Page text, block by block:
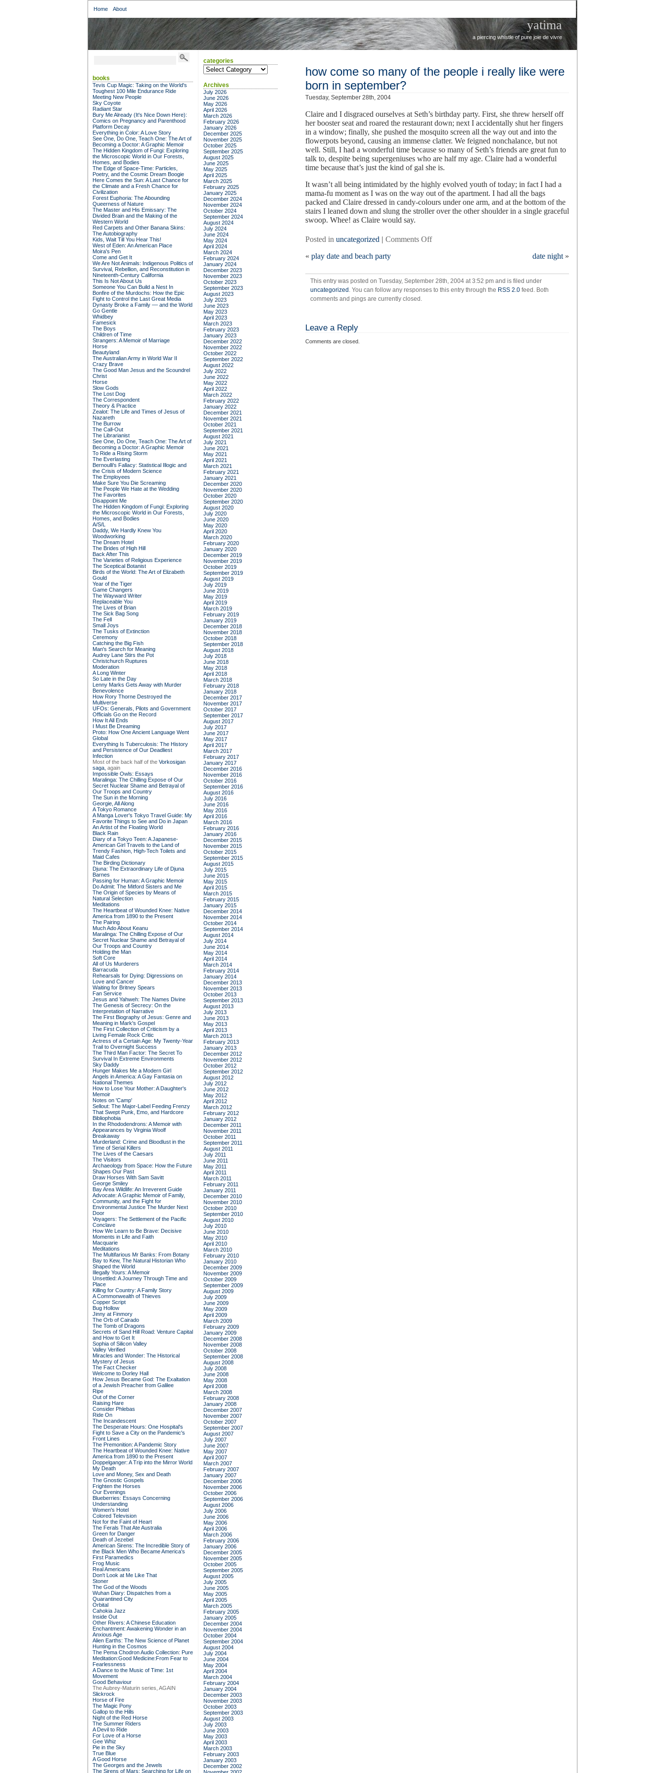
Home About
yatima
a piercing whistle of pure joie de vivre
how come so many of the people i really like were
born in september?
Tuesday, September 28th, 2004
Claire and I disgraced ourselves at Seth’s birthday party. First, she threw herself off
her booster seat and roared the restaurant down; next I accidentally shut her fingers
in a window; finally, she pushed the mosquito screen all the way out and into the
flowerpots beyond, causing an immense clatter. We feigned nonchalance, but not
well. Still, I had a wonderful time because so many of Seth’s friends are great fun to
talk to, despite being supergeniuses who are half my age. Claire had a wonderful
time because that’s just the kind of gal she is.
It wasn’t all being intimidated by the highly evolved youth of today; in fact I had a
mama-fu moment as I was on the way out of the apartment. I had all the bags
packed and Claire dressed in candy-colours under one arm, and at the bottom of the
stairs I leaned down and slung the stroller over the other shoulder in a single graceful
swoop. Whee! as Claire would say.
Posted in uncategorized | Comments Offon
many
of
the
« play date and beach party date night »
This entry was posted on Tuesday, September 28th, 2004 at 3:52 pm and is filed under
uncategorized . You can follow any responses to this entry through the RSS 2.0 feed. Both
comments and pings are currently closed.
Leave a Reply
Comments are closed.
books
Tevis Cup Magic: Taking on the World's
Toughest 100 Mile Endurance Ride
Meeting New People
Sky Coyote
Radiant Star
Bury Me Already (It's Nice Down Here):
Comics on Pregnancy and Parenthood
Platform Decay
Everything in Color: A Love Story
See One, Do One, Teach One: The Art of
Becoming a Doctor: A Graphic Memoir
The Hidden Kingdom of Fungi: Exploring
the Microscopic World in Our Forests,
Homes, and Bodies
The Edge of Space-Time: Particles,
Poetry, and the Cosmic Dream Boogie
Here Comes the Sun: A Last Chance for
the Climate and a Fresh Chance for
Civilization
Forest Euphoria: The Abounding
Queerness of Nature
The Master and His Emissary: The
Divided Brain and the Making of the
Western World
Red Carpets and Other Banana Skins:
The Autobiography
Kids, Wait Till You Hear This!
West of Eden: An American Place
Moira's Pen
Come and Get It
We Are Not Animals: Indigenous Politics of
Survival, Rebellion, and Reconstitution in
Nineteenth-Century California
This Is Not About Us
Someone You Can Build a Nest In
Bonfire of the Murdochs: How the Epic
Fight to Control the Last Great Media
Dynasty Broke a Family –– and the World
Go Gentle
Whidbey
Famesick
The Boys
Children of Time
Strangers: A Memoir of Marriage
Horse
Beautyland
The Australian Army in World War II
Crazy Brave
The Good Man Jesus and the Scoundrel
Christ
Horse
Slow Gods
The Lost Dog
The Correspondent
Theory & Practice
Zealot: The Life and Times of Jesus of
Nazareth
The Burrow
The Call-Out
The Librarianist
See One, Do One, Teach One: The Art of
Becoming a Doctor: A Graphic Memoir
To Ride a Rising Storm
The Everlasting
Bernoulli's Fallacy: Statistical Illogic and
the Crisis of Modern Science
The Employees
Make Sure You Die Screaming
The People We Hate at the Wedding
The Favorites
Disappoint Me
The Hidden Kingdom of Fungi: Exploring
the Microscopic World in Our Forests,
Homes, and Bodies
A/S/L
Daddy, We Hardly Knew You
Woodworking
The Dream Hotel
The Brides of High Hill
Back After This
The Varieties of Religious Experience
The Sceptical Botanist
Birds of the World: The Art of Elizabeth
Gould
Year of the Tiger
Game Changers
The Wayward Writer
Replaceable You
The Lives of Brian
The Sick Bag Song
The Fell
Small Joys
The Tusks of Extinction
Ceremony
Catching the Big Fish
Man's Search for Meaning
Audrey Lane Stirs the Pot
Christchurch Ruptures
Moderation
A Long Winter
So Late in the Day
Lenny Marks Gets Away with Murder
Benevolence
How Rory Thorne Destroyed the
Multiverse
UFOs: Generals, Pilots and Government
Officials Go on the Record
How It All Ends
I Must Be Dreaming
Proto: How One Ancient Language Went
Global
Everything Is Tuberculosis: The History
and Persistence of Our Deadliest
Infection
Most of the back half of the Vorkosigan
saga, again
Impossible Owls: Essays
Maralinga: The Chilling Expose of Our
Secret Nuclear Shame and Betrayal of
Our Troops and Country
The Sun in the Morning
Georgie, All Along
A Tokyo Romance
A Manga Lover's Tokyo Travel Guide: My
Favorite Things to See and Do in Japan
An Artist of the Floating World
Black Rain
Diary of a Tokyo Teen: A Japanese-
American Girl Travels to the Land of
Trendy Fashion, High-Tech Toilets and
Maid Cafes
The Birding Dictionary
Djuna: The Extraordinary Life of Djuna
Barnes
Passing for Human: A Graphic Memoir
Do Admit: The Mitford Sisters and Me
The Origin of Species by Means of
Natural Selection
Meditations
The Heartbeat of Wounded Knee: Native
America from 1890 to the Present
The Pairing
Much Ado About Keanu
Maralinga: The Chilling Expose of Our
Secret Nuclear Shame and Betrayal of
Our Troops and Country
Holding the Man
Soft Core
All of Us Murderers
Barracuda
Rehearsals for Dying: Digressions on
Love and Cancer
Waiting for Britney Spears
Fan Service
Jesus and Yahweh: The Names Divine
The Genesis of Secrecy: On the
Interpretation of Narrative
The First Biography of Jesus: Genre and
Meaning in Mark's Gospel
The First Collection of Criticism by a
Living Female Rock Critic
Actress of a Certain Age: My Twenty-Year
Trail to Overnight Success
The Third Man Factor: The Secret To
Survival In Extreme Environments
Sky Daddy
Hunger Makes Me a Modern Girl
Angels in America: A Gay Fantasia on
National Themes
How to Lose Your Mother: A Daughter's
Memoir
Notes on 'Camp'
Sellout: The Major-Label Feeding Frenzy
That Swept Punk, Emo, and Hardcore
Bibliophobia
In the Rhododendrons: A Memoir with
Appearances by Virginia Woolf
Breakaway
Murderland: Crime and Bloodlust in the
Time of Serial Killers
The Lives of the Caesars
The Visitors
Archaeology from Space: How the Future
Shapes Our Past
Draw Horses With Sam Savitt
George Smiley
Bay Area Wildlife: An Irreverent Guide
Advocate: A Graphic Memoir of Family,
Community, and the Fight for
Environmental Justice The Murder Next
Door
Voyagers: The Settlement of the Pacific
Conclave
How We Learn to Be Brave: Decisive
Moments in Life and Faith
Macquarie
Meditations
The Multifarious Mr Banks: From Botany
Bay to Kew, The Natural Historian Who
Shaped the World
Illegally Yours: A Memoir
Unsettled: A Journey Through Time and
Place
Killing for Country: A Family Story
A Commonwealth of Thieves
Copper Script
Bug Hollow
Jinny at Finmory
The Orb of Cairado
The Tomb of Dragons
Secrets of Sand Hill Road: Venture Capital
and How to Get It
Sophia of Silicon Valley
Valley Verified
Miracles and Wonder: The Historical
Mystery of Jesus
The Fact Checker
Welcome to Dorley Hall
How Jesus Became God: The Exaltation
of a Jewish Preacher from Galilee
Ripe
Out of the Corner
Raising Hare
Consider Phlebas
Ride On
The Incandescent
The Desperate Hours: One Hospital's
Fight to Save a City on the Pandemic's
Front Lines
The Premonition: A Pandemic Story
The Heartbeat of Wounded Knee: Native
America from 1890 to the Present
Doppelganger: A Trip into the Mirror World
My Death
Love and Money, Sex and Death
The Gnostic Gospels
Frighten the Horses
Our Evenings
Blueberries: Essays Concerning
Understanding
Women's Hotel
Colored Television
Not for the Faint of Heart
The Ferals That Ate Australia
Green for Danger
Death of Jezebel
American Sirens: The Incredible Story of
the Black Men Who Became America's
First Paramedics
Frog Music
Real Americans
Don't Look at Me Like That
Stoner
The God of the Woods
Wuhan Diary: Dispatches from a
Quarantined City
Orbital
Cahokia Jazz
Inside Out
Other Rivers: A Chinese Education
Enchantment: Awakening Wonder in an
Anxious Age
Alien Earths: The New Science of Planet
Hunting in the Cosmos
The Pema Chodron Audio Collection: Pure
Meditation:Good Medicine:From Fear to
Fearlessness
A Dance to the Music of Time: 1st
Movement
Good Behaviour
The Aubrey-Maturin series, AGAIN
Slickrock
Horse of Fire
The Magic Pony
Gallop to the Hills
Night of the Red Horse
The Summer Riders
A Devil to Ride
For Love of a Horse
Gee Whiz
Pie in the Sky
True Blue
A Good Horse
The Georges and the Jewels
The Sirens of Mars: Searching for Life on
categories
categories
Archives
July 2026
June 2026
May 2026
April 2026
March 2026
February 2026
January 2026
December 2025
November 2025
October 2025
September 2025
August 2025
June 2025
May 2025
April 2025
March 2025
February 2025
January 2025
December 2024
November 2024
October 2024
September 2024
August 2024
July 2024
June 2024
May 2024
April 2024
March 2024
February 2024
January 2024
December 2023
November 2023
October 2023
September 2023
August 2023
July 2023
June 2023
May 2023
April 2023
March 2023
February 2023
January 2023
December 2022
November 2022
October 2022
September 2022
August 2022
July 2022
June 2022
May 2022
April 2022
March 2022
February 2022
January 2022
December 2021
November 2021
October 2021
September 2021
August 2021
July 2021
June 2021
May 2021
April 2021
March 2021
February 2021
January 2021
December 2020
November 2020
October 2020
September 2020
August 2020
July 2020
June 2020
May 2020
April 2020
March 2020
February 2020
January 2020
December 2019
November 2019
October 2019
September 2019
August 2019
July 2019
June 2019
May 2019
April 2019
March 2019
February 2019
January 2019
December 2018
November 2018
October 2018
September 2018
August 2018
July 2018
June 2018
May 2018
April 2018
March 2018
February 2018
January 2018
December 2017
November 2017
October 2017
September 2017
August 2017
July 2017
June 2017
May 2017
April 2017
March 2017
February 2017
January 2017
December 2016
November 2016
October 2016
September 2016
August 2016
July 2016
June 2016
May 2016
April 2016
March 2016
February 2016
January 2016
December 2015
November 2015
October 2015
September 2015
August 2015
July 2015
June 2015
May 2015
April 2015
March 2015
February 2015
January 2015
December 2014
November 2014
October 2014
September 2014
August 2014
July 2014
June 2014
May 2014
April 2014
March 2014
February 2014
January 2014
December 2013
November 2013
October 2013
September 2013
August 2013
July 2013
June 2013
May 2013
April 2013
March 2013
February 2013
January 2013
December 2012
November 2012
October 2012
September 2012
August 2012
July 2012
June 2012
May 2012
April 2012
March 2012
February 2012
January 2012
December 2011
November 2011
October 2011
September 2011
August 2011
July 2011
June 2011
May 2011
April 2011
March 2011
February 2011
January 2011
December 2010
November 2010
October 2010
September 2010
August 2010
July 2010
June 2010
May 2010
April 2010
March 2010
February 2010
January 2010
December 2009
November 2009
October 2009
September 2009
August 2009
July 2009
June 2009
May 2009
April 2009
March 2009
February 2009
January 2009
December 2008
November 2008
October 2008
September 2008
August 2008
July 2008
June 2008
May 2008
April 2008
March 2008
February 2008
January 2008
December 2007
November 2007
October 2007
September 2007
August 2007
July 2007
June 2007
May 2007
April 2007
March 2007
February 2007
January 2007
December 2006
November 2006
October 2006
September 2006
August 2006
July 2006
June 2006
May 2006
April 2006
March 2006
February 2006
January 2006
December 2005
November 2005
October 2005
September 2005
August 2005
July 2005
June 2005
May 2005
April 2005
March 2005
February 2005
January 2005
December 2004
November 2004
October 2004
September 2004
August 2004
July 2004
June 2004
May 2004
April 2004
March 2004
February 2004
January 2004
December 2003
November 2003
October 2003
September 2003
August 2003
July 2003
June 2003
May 2003
April 2003
March 2003
February 2003
January 2003
December 2002